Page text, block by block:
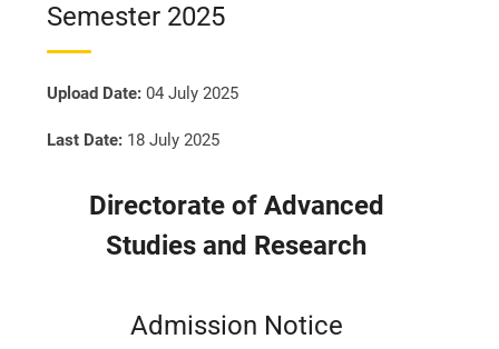
Semester 2025
Upload Date: 04 July 2025
Last Date: 18 July 2025
Directorate of Advanced
Studies and Research
Admission Notice